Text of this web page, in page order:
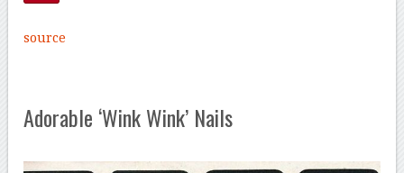
source
Adorable ‘Wink Wink’ Nails